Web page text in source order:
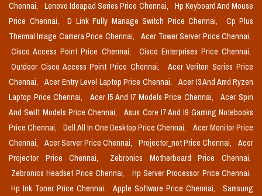
Chennai,
Lenovo Ideapad Series Price Chennai,
Hp Keyboard And Mouse
Price Chennai,
D Link Fully Manage Switch Price Chennai,
Cp Plus
Thermal Image Camera Price Chennai,
Acer Tower Server Price Chennai,
Cisco Access Point Price Chennai,
Cisco Enterprises Price Chennai,
Outdoor Cisco Access Point Price Chennai,
Acer Veriton Series Price
Chennai,
Acer Entry Level Laptop Price Chennai,
Acer I3 And Amd Ryzen
Laptop Price Chennai,
Acer I5 And I7 Models Price Chennai,
Acer Spin
And Swift Models Price Chennai,
Asus Core I7 And I9 Gaming Notebooks
Price Chennai,
Dell All In One Desktop Price Chennai,
Acer Monitor Price
Chennai,
Acer Server Price Chennai, Projector_not Price Chennai,
Acer
Projector Price Chennai,
Zebronics Motherboard Price Chennai,
Zebronics Headset Price Chennai,
Hp Server Processor Price Chennai,
Hp Ink Toner Price Chennai,
Apple Software Price Chennai,
Samsung